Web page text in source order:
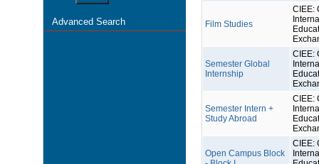
Advanced Search Film Studies
CIEE:
Semester Global
Internship
CIEE:
Semester Intern +
Study Abroad
CIEE:
Open Campus Block
CIEE: